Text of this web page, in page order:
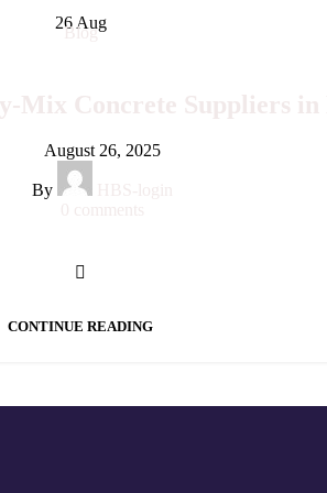
26 Aug
Blog
August 26, 2025
By
CONTINUE READING